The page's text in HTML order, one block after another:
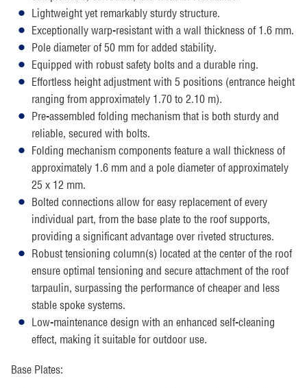
Lightweight yet remarkably sturdy structure.
Exceptionally warp-resistant with a wall thickness of 1.6 mm.
Pole diameter of 50 mm for added stability.
Equipped with robust safety bolts and a durable ring.
Effortless height adjustment with 5 positions (entrance height
ranging from approximately 1.70 to 2.10 m).
Pre-assembled folding mechanism that is both sturdy and
reliable, secured with bolts.
Folding mechanism components feature a wall thickness of
approximately 1.6 mm and a pole diameter of approximately
25 x 12 mm.
Bolted connections allow for easy replacement of every
individual part, from the base plate to the roof supports,
providing a significant advantage over riveted structures.
Robust tensioning column(s) located at the center of the roof
ensure optimal tensioning and secure attachment of the roof
tarpaulin, surpassing the performance of cheaper and less
stable spoke systems.
Low-maintenance design with an enhanced self-cleaning
effect, making it suitable for outdoor use.
Base Plates: